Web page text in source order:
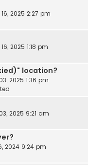
2025 2:27 pm
2025 1:18 pm
location?
2025 1:36 pm
2025 9:21 am
2024 9:24 pm